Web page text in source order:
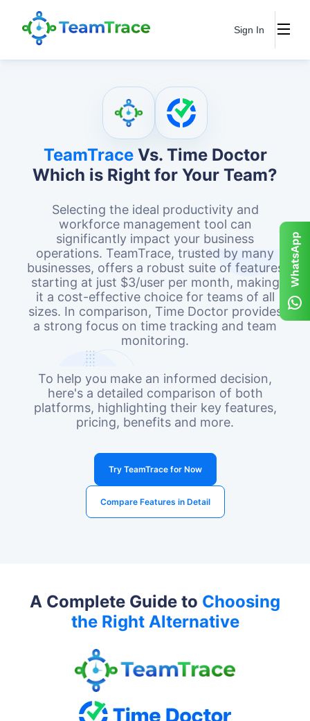
Sign In
TeamTraceVs. Time Doctor
Which is Right for Your Team?
Selecting the ideal productivity and
workforce management tool can
significantly impact your business
operations. TeamTrace, trusted by many
businesses, offers a robust suite of features
starting at just $3/user per month, making
it a cost-effective choice for teams of all
sizes. In comparison, Time Doctor provides
a strong focus on time tracking and team
monitoring.
To help you make an informed decision,
here's a detailed comparison of both
platforms, highlighting their key features,
pricing, benefits and more.
Try TeamTrace for Now
Compare Features in Detail
A Complete Guide to Choosing
the Right Alternative